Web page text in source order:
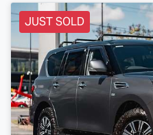
JUST SOLD